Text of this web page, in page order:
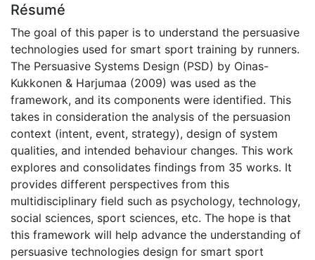
Résumé
The goal of this paper is to understand the persuasive
technologies used for smart sport training by runners.
The Persuasive Systems Design (PSD) by Oinas-
Kukkonen & Harjumaa (2009) was used as the
framework, and its components were identified. This
takes in consideration the analysis of the persuasion
context (intent, event, strategy), design of system
qualities, and intended behaviour changes. This work
explores and consolidates findings from 35 works. It
provides different perspectives from this
multidisciplinary field such as psychology, technology,
social sciences, sport sciences, etc. The hope is that
this framework will help advance the understanding of
persuasive technologies design for smart sport